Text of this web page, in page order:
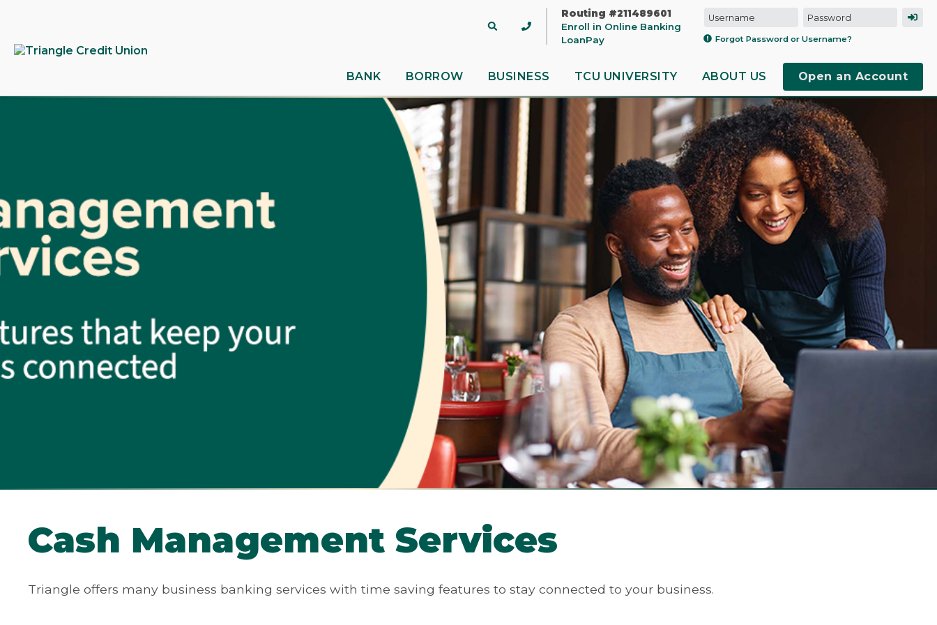
Site
BANK BORROW BUSINESS TCU UNIVERSITY ABOUT US Open an Account
Routing #211489601
Enroll in Online Banking
LoanPay
Forgot Password or Username?
Cash Management Services
Triangle offers many business banking services with time saving features to stay connected to your business.
tpw title
tpw content